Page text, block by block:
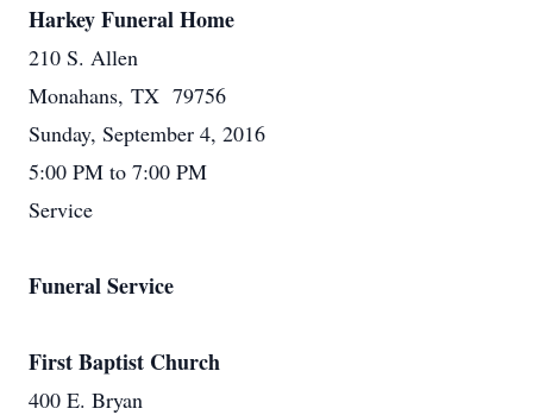
Harkey Funeral Home
210 S. Allen
Monahans, TX 79756
Sunday, September 4, 2016
5:00 PM to 7:00 PM
Service
Funeral Service
First Baptist Church
400 E. Bryan